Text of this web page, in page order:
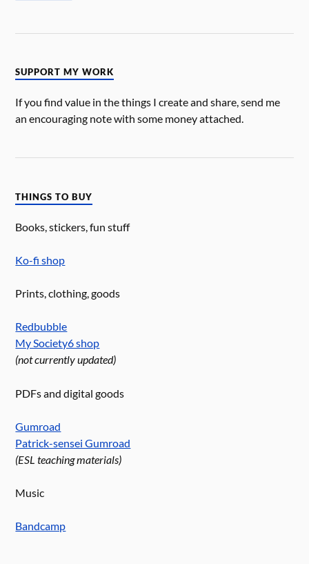
SUPPORT MY WORK
If you find value in the things I create and share, send me
an encouraging note with some money attached.
THINGS TO BUY
Books, stickers, fun stuff
Ko-fi shop
Prints, clothing, goods
Redbubble
My Society6 shop
(not currently updated)
PDFs and digital goods
Gumroad
Patrick-sensei Gumroad
(ESL teaching materials)
Music
Bandcamp